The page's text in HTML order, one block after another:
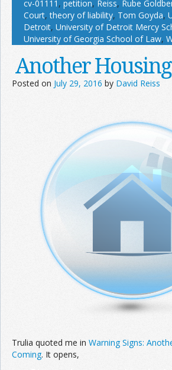
cv-01111 , petition, Reiss, Rube
Court,theory of liability, Tom Goyda,
Detroit, University of Detroit Mercy
University of Georgia School of Law,
Another
Posted on July 29, 2016 by David Reiss
Trulia quoted me in Warning Signs:
Coming. It opens,